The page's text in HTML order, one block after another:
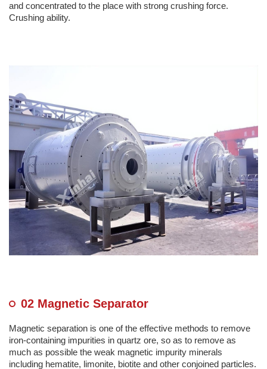
and concentrated to the place with strong crushing force.
Crushing ability.
02 Magnetic Separator
Magnetic separation is one of the effective methods to remove
iron-containing impurities in quartz ore, so as to remove as
much as possible the weak magnetic impurity minerals
including hematite, limonite, biotite and other conjoined particles.